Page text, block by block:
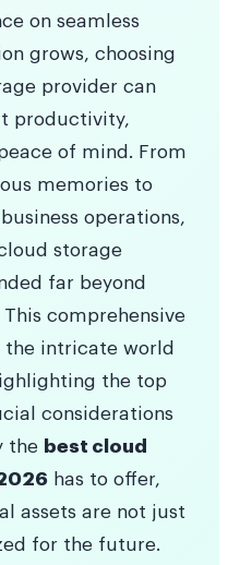
on seamless
grows, choosing
provider can
productivity,
of mind. From
memories to
operations,
storage
far beyond
comprehensive
intricate world
the top
considerations
the best cloud
has to offer,
assets are not just
for the future.